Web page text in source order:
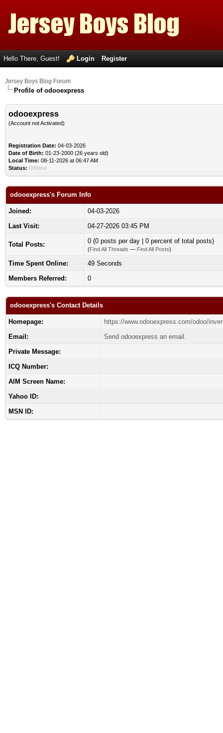
Hello There, Guest! Login Register
Jersey Boys Blog Forum
Profile of odooexpress
odooexpress
(Account not Activated)
Registration Date: 04-03-2026
Date of Birth: 01-23-2000 (26 years old)
Local Time: 08-11-2026 at 06:47 AM
Status: Offline
odooexpress's Forum Info
Joined:
04-03-2026
Last Visit:
04-27-2026 03:45 PM
Total Posts: 0 (0 posts per day | 0 percent of total posts)
(Find All Threads — Find All Posts)
Time Spent Online:
49 Seconds
Members Referred:
0
odooexpress's Contact Details
Homepage:
https://www.odooexpress.com/odoo/
Email:
Send odooexpress an email.
Private Message:
ICQ Number:
AIM Screen Name:
Yahoo ID:
MSN ID: